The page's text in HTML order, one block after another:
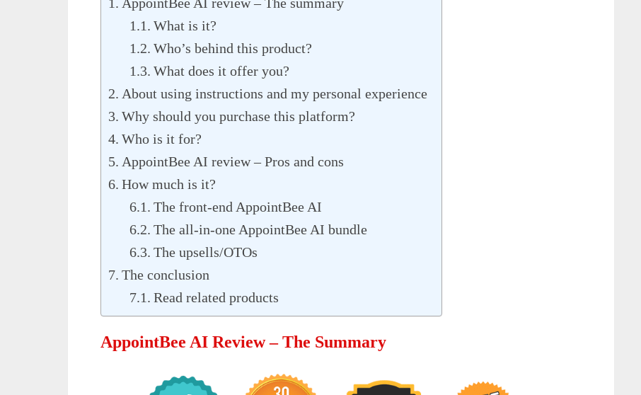
What is it?
Who’s behind this product?
What does it offer you?
About using instructions and my personal experience
Why should you purchase this platform?
Who is it for?
AppointBee AI review – Pros and cons
How much is it?
The front-end AppointBee AI
The all-in-one AppointBee AI bundle
The upsells/OTOs
The conclusion
Read related products
AppointBee AI Review – The Summary